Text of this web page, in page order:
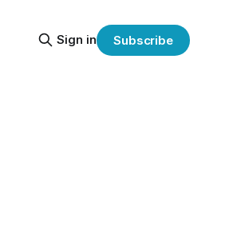
Sign in Subscribe